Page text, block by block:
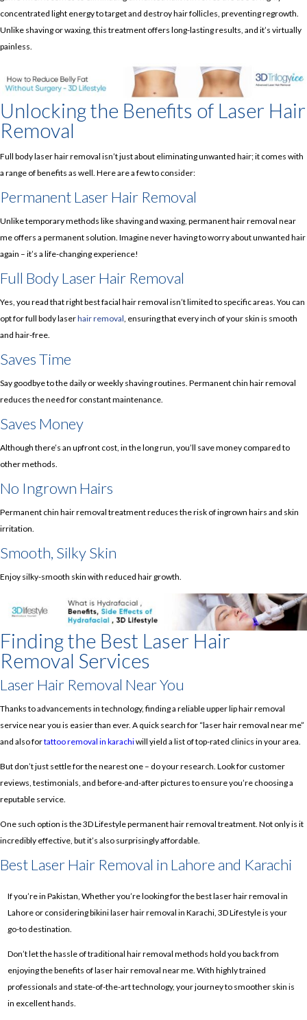
concentrated light energy to target and destroy hair follicles, preventing regrowth.
Unlike shaving or waxing, this treatment offers long-lasting results, and it’s virtually
painless.
Unlocking the Benefits of Laser Hair
Removal
Full body laser hair removal isn’t just about eliminating unwanted hair; it comes with
a range of benefits as well. Here are a few to consider:
Permanent Laser Hair Removal
Unlike temporary methods like shaving and waxing, permanent hair removal near
me offers a permanent solution. Imagine never having to worry about unwanted hair
again – it’s a life-changing experience!
Full Body Laser Hair Removal
Yes, you read that right best facial hair removal isn’t limited to specific areas. You can
opt for full body laserhair removal, ensuring that every inch of your skin is smooth
and hair-free.
Saves Time
Say goodbye to the daily or weekly shaving routines. Permanent chin hair removal
reduces the need for constant maintenance.
Saves Money
Although there’s an upfront cost, in the long run, you’ll save money compared to
other methods.
No Ingrown Hairs
Permanent chin hair removal treatment reduces the risk of ingrown hairs and skin
irritation.
Smooth, Silky Skin
Enjoy silky-smooth skin with reduced hair growth.
Finding the Best Laser Hair
Removal Services
Laser Hair Removal Near You
Thanks to advancements in technology, finding a reliable upper lip hair removal
service near you is easier than ever. A quick search for “laser hair removal near me”
and also fortattoo removal in karachiwill yield a list of top-rated clinics in your area.
But don’t just settle for the nearest one – do your research. Look for customer
reviews, testimonials, and before-and-after pictures to ensure you’re choosing a
reputable service.
One such option is the 3D Lifestyle permanent hair removal treatment. Not only is it
incredibly effective, but it’s also surprisingly affordable.
Best Laser Hair Removal in Lahore and Karachi
If you’re in Pakistan, Whether you’re looking for the best laser hair removal in
Lahore or considering bikini laser hair removal in Karachi, 3D Lifestyle is your
go-to destination.
Don’t let the hassle of traditional hair removal methods hold you back from
enjoying the benefits of laser hair removal near me. With highly trained
professionals and state-of-the-art technology, your journey to smoother skin is
in excellent hands.